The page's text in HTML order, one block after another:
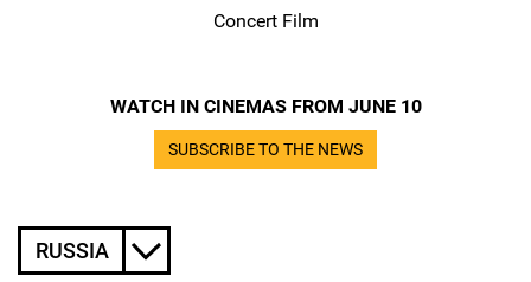
Concert Film
WATCH IN CINEMAS FROM JUNE 10
SUBSCRIBE TO THE NEWS
RUSSIA